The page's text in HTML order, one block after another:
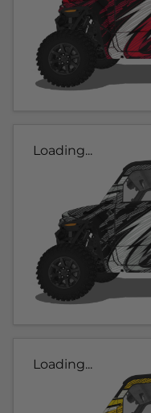
Loading...
Loading...